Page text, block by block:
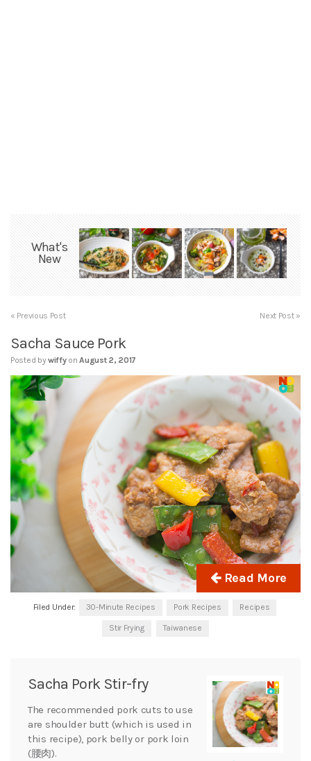
What's
New
« Previous Post Next Post »
Sacha Sauce Pork
Posted bywiffy on August 2, 2017
Read More
Filed Under: 30-Minute Recipes Pork Recipes Recipes
Stir Frying Taiwanese
Sacha Pork Stir-fry
The recommended pork cuts to use
are shoulder butt (which is used in
this recipe), pork belly or pork loin
(腰肉).